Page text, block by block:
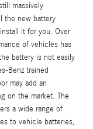
massively
the new battery
it for you. Over
of vehicles has
battery is not easily
Benz trained
may add an
on the market. The
a wide range of
to vehicle batteries,